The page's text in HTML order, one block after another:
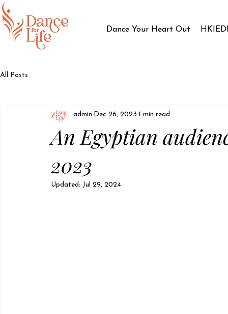
Dance Your Heart Out
All Posts
An Egyptian
2023
admin Dec 26, 2023 1 min read
Updated: Jul 29, 2024